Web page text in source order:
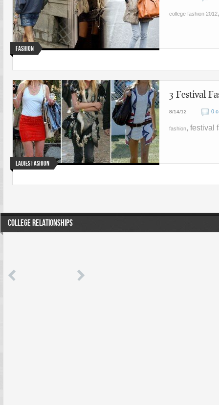
Fashion
college fashion 2012
Ladies Fashion
3 Festival
8/14/12 0
fashion, festival
COLLEGE RELATIONSHIPS